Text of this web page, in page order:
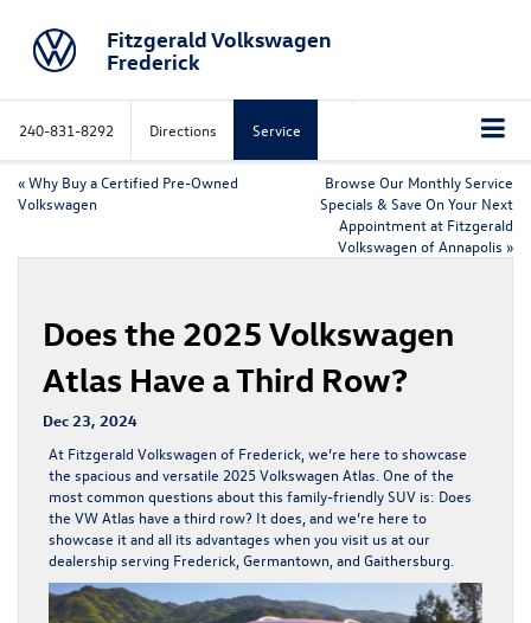
Fitzgerald Volkswagen
Frederick
240-831-8292 Directions Service
«Why Buy a Certified Pre-Owned
Volkswagen
Browse Our Monthly Service
Specials & Save On Your Next
Appointment at Fitzgerald
Volkswagen of Annapolis »
Does the 2025 Volkswagen
Atlas Have a Third Row?
Dec 23, 2024
At Fitzgerald Volkswagen of Frederick, we’re here to showcase
the spacious and versatile 2025 Volkswagen Atlas. One of the
most common questions about this family-friendly SUV is: Does
the VW Atlas have a third row? It does, and we’re here to
showcase it and all its advantages when you visit us at our
dealership serving Frederick, Germantown, and Gaithersburg.